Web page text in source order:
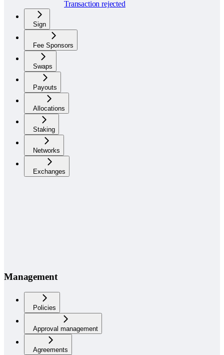
Transaction rejected
Sign
Fee Sponsors
Swaps
Payouts
Allocations
Staking
Networks
Exchanges
Management
Policies
Approval management
Agreements